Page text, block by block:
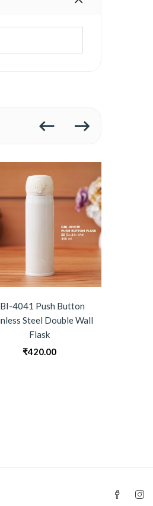
4041 Push Button
Steel Double Wall
Flask
₹420.00